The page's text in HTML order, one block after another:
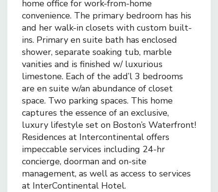
home office for work-from-home
convenience. The primary bedroom has his
and her walk-in closets with custom built-
ins. Primary en suite bath has enclosed
shower, separate soaking tub, marble
vanities and is finished w/ luxurious
limestone. Each of the add’l 3 bedrooms
are en suite w/an abundance of closet
space. Two parking spaces. This home
captures the essence of an exclusive,
luxury lifestyle set on Boston’s Waterfront!
Residences at Intercontinental offers
impeccable services including 24-hr
concierge, doorman and on-site
management, as well as access to services
at InterContinental Hotel.